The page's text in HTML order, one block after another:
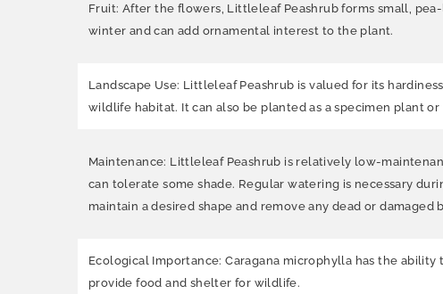
Fruit: After the flowers, Littleleaf Peashrub forms small,
winter and can add ornamental interest to the plant.
Landscape Use: Littleleaf Peashrub is valued for its
wildlife habitat. It can also be planted as a specimen plant or
Maintenance: Littleleaf Peashrub is relatively low-
can tolerate some shade. Regular watering is necessary
maintain a desired shape and remove any dead or damaged
Ecological Importance: Caragana microphylla has the
provide food and shelter for wildlife.